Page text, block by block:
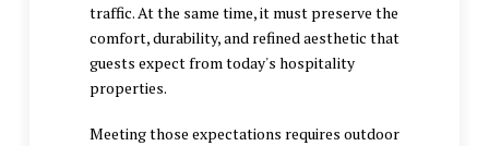
traffic. At the same time, it must preserve the
comfort, durability, and refined aesthetic that
guests expect from today's hospitality
properties.
Meeting those expectations requires outdoor